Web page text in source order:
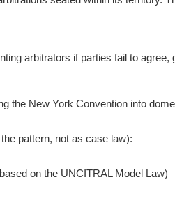
arbitrators if parties fail to agree,
the New York Convention into
pattern, not as case law):
on the UNCITRAL Model Law)